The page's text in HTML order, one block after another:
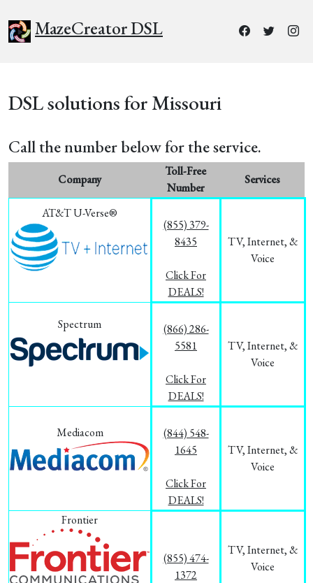
MazeCreator DSL
DSL solutions for Missouri
Call the number below for the service.
Company
Toll-Free
Number
Services
AT&T U-Verse®
(855) 379-
8435
Click For
DEALS!
TV, Internet, &
Voice
Spectrum
(866) 286-
5581
Click For
DEALS!
TV, Internet, &
Voice
Mediacom
(844) 548-
1645
Click For
DEALS!
TV, Internet, &
Voice
Frontier
(855) 474-
1372
TV, Internet, &
Voice